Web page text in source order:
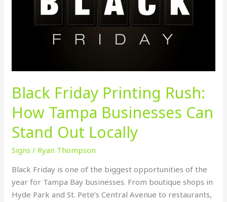
Black Friday Printing Rush:
How Tampa Businesses Can
Stand Out Locally
Signs / Ryan Thompson
Black Friday is one of the biggest opportunities of the
year for Tampa Bay businesses. From boutique shops in
Hyde Park and St. Pete’s Central Avenue to restaurants,
Businesses